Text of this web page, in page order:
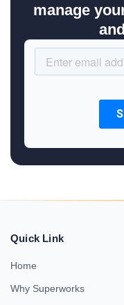
manage
Quick Link
Home
Why Superworks